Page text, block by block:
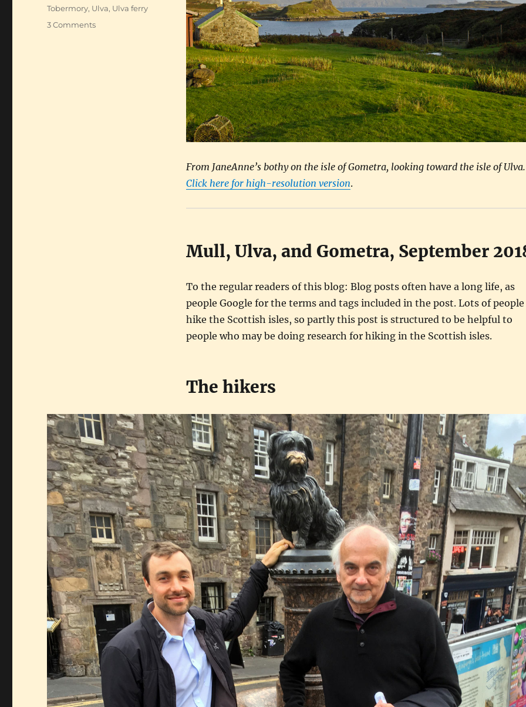
From JaneAnne’s bothy on the isle of Gometra, looking toward the isle of Ulva.
Click here for high-resolution version.
Mull, Ulva, and Gometra, September
To the regular readers of this blog: Blog posts often have a long life, as
people Google for the terms and tags included in the post. Lots of people
hike the Scottish isles, so partly this post is structured to be helpful to
people who may be doing research for hiking in the Scottish isles.
The hikers
Tobermory, Ulva, Ulva ferry
3 Commentson